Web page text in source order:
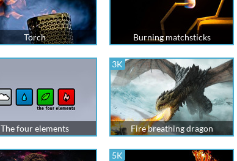
Torch Burning matchsticks
The four elements
3K
Fire breathing dragon
5K